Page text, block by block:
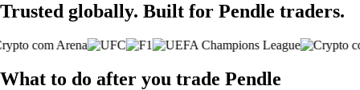
Trusted globally. Built for Pendle traders.
What to do after you trade Pendle